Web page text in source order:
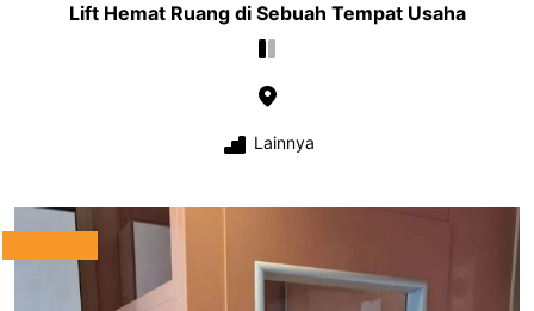
Lift Hemat Ruang di Sebuah Tempat Usaha
Lainnya